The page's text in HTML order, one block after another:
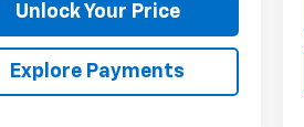
Unlock Your Price
Explore Payments